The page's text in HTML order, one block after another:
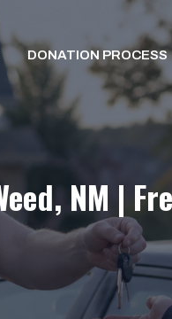
DONATION PROCESS
NM |